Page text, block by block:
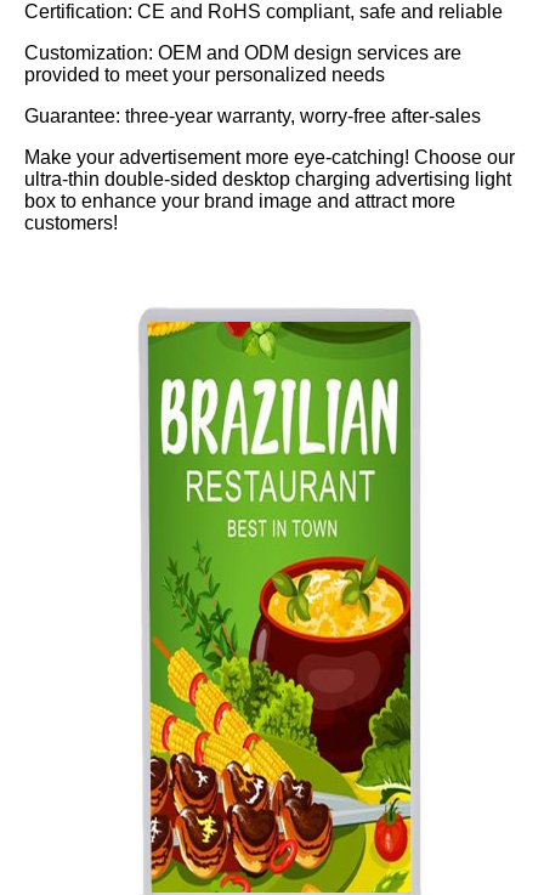
Certification: CE and RoHS compliant, safe and reliable
Customization: OEM and ODM design services are
provided to meet your personalized needs
Guarantee: three-year warranty, worry-free after-sales
Make your advertisement more eye-catching! Choose our
ultra-thin double-sided desktop charging advertising light
box to enhance your brand image and attract more
customers!